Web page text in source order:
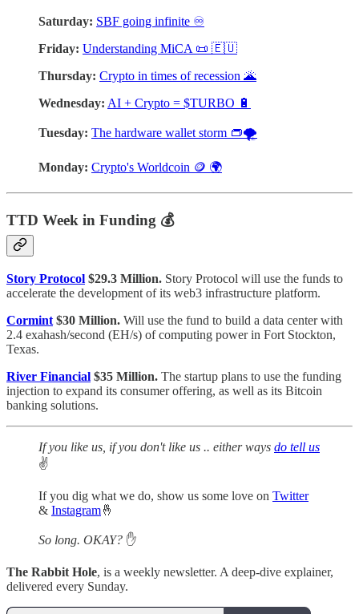
Saturday: SBF going infinite ♾️
Friday: Understanding MiCA 📜 🇪🇺
Thursday: Crypto in times of recession 🌋
Wednesday: AI + Crypto = $TURBO 🔋
Tuesday: The hardware wallet storm 👝🌪
Monday: Crypto's Worldcoin 🪙 🌍
TTD Week in Funding 💰
Story Protocol $29.3 Million. Story Protocol will use the funds to
accelerate the development of its web3 infrastructure platform.
Cormint $30 Million. Will use the fund to build a data center with
2.4 exahash/second (EH/s) of computing power in Fort Stockton,
Texas.
River Financial $35 Million. The startup plans to use the funding
injection to expand its consumer offering, as well as its Bitcoin
banking solutions.
If you like us, if you don't like us .. either ways do tell us
✌️
If you dig what we do, show us some love on Twitter
& Instagram🤞
So long. OKAY? ✋
The Rabbit Hole, is a weekly newsletter. A deep-dive explainer,
delivered every Sunday.